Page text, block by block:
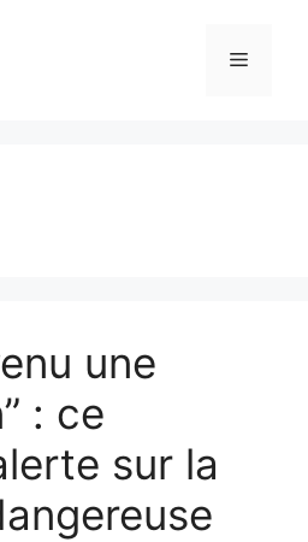
Menu
une
: ce
sur la